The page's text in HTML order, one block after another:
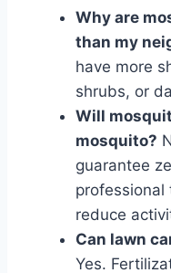
Why are
than my
have more
shrubs, or
Will
mosquito?
guarantee
professional
reduce
Can lawn
Yes.